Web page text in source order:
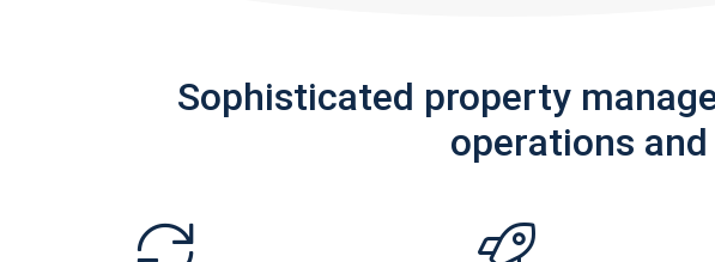
Sophisticated property
operations